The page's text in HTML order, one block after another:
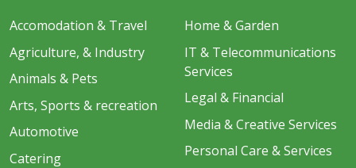
Accomodation & Travel
Agriculture, & Industry
Animals & Pets
Arts, Sports & recreation
Automotive
Catering
Home & Garden
IT & Telecommunications
Services
Legal & Financial
Media & Creative Services
Personal Care & Services